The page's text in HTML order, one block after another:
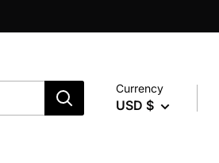
Currency
USD $